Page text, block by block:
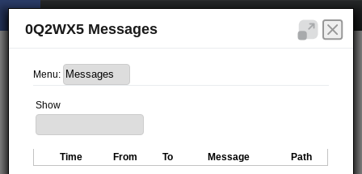
0Q2WX5 Messages
Menu:
Show
Time From To Message Path